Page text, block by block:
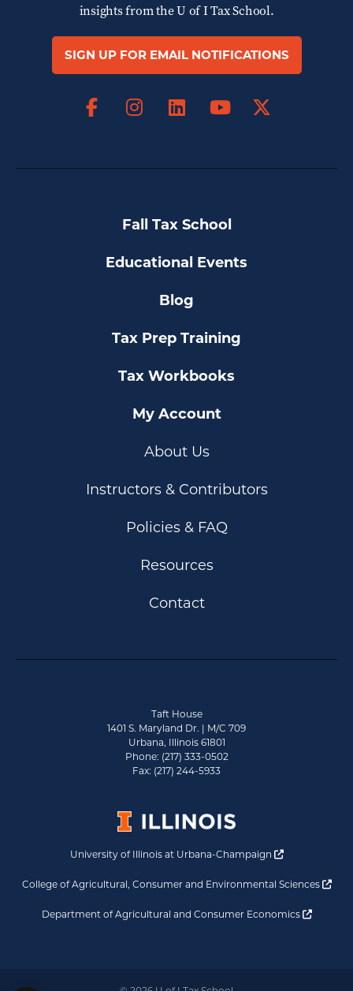
insights from theU of I Tax School.
SIGN UP FOR EMAIL NOTIFICATIONS
FacebookInstagram
LinkedIn
Fall Tax School
Educational Events
Blog
Tax Prep Training
Tax Workbooks
My Account
About Us
Instructors & Contributors
Policies & FAQ
Resources
Contact
Taft House
1401 S. Maryland Dr. | M/C 709
Urbana, Illinois 61801
Phone: (217) 333-0502
Fax: (217) 244-5933
University of Illinois at Urbana-Champaign Opens a new
College of Agricultural, Consumer and Environmental Sciences
Department of Agricultural and Consumer Economics Opens